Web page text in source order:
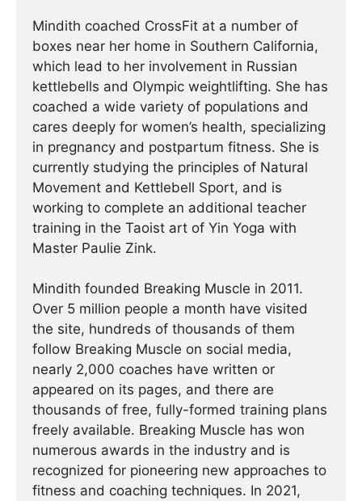
Mindith coached CrossFit at a number of
boxes near her home in Southern California,
which lead to her involvement in Russian
kettlebells and Olympic weightlifting. She has
coached a wide variety of populations and
cares deeply for women’s health, specializing
in pregnancy and postpartum fitness. She is
currently studying the principles of Natural
Movement and Kettlebell Sport, and is
working to complete an additional teacher
training in the Taoist art of Yin Yoga with
Master Paulie Zink.
Mindith founded Breaking Muscle in 2011.
Over 5 million people a month have visited
the site, hundreds of thousands of them
follow Breaking Muscle on social media,
nearly 2,000 coaches have written or
appeared on its pages, and there are
thousands of free, fully-formed training plans
freely available. Breaking Muscle has won
numerous awards in the industry and is
recognized for pioneering new approaches to
fitness and coaching techniques. In 2021,